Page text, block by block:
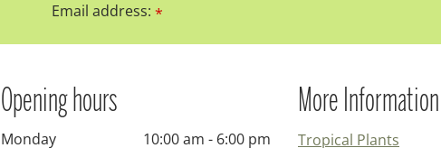
Email address:*
Opening hours
Monday
10:00 am - 6:00 pm
More Information
Tropical Plants